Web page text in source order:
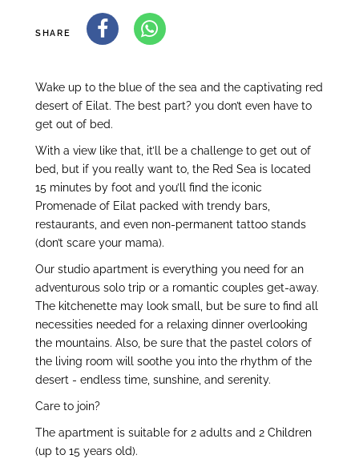
SHARE
Wake up to the blue of the sea and the captivating red
desert of Eilat. The best part? you don’t even have to
get out of bed.
With a view like that, it’ll be a challenge to get out of
bed, but if you really want to, the Red Sea is located
15 minutes by foot and you’ll find the iconic
Promenade of Eilat packed with trendy bars,
restaurants, and even non-permanent tattoo stands
(don’t scare your mama).
Our studio apartment is everything you need for an
adventurous solo trip or a romantic couples get-away.
The kitchenette may look small, but be sure to find all
necessities needed for a relaxing dinner overlooking
the mountains. Also, be sure that the pastel colors of
the living room will soothe you into the rhythm of the
desert - endless time, sunshine, and serenity.
Care to join?
The apartment is suitable for 2 adults and 2 Children
(up to 15 years old).